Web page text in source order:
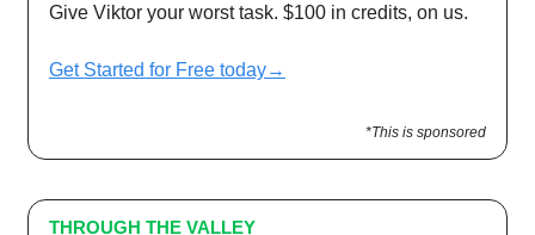
Give Viktor your worst task. $100 in credits, on us.
Get Started for Free today→
*This is sponsored
THROUGH THE VALLEY